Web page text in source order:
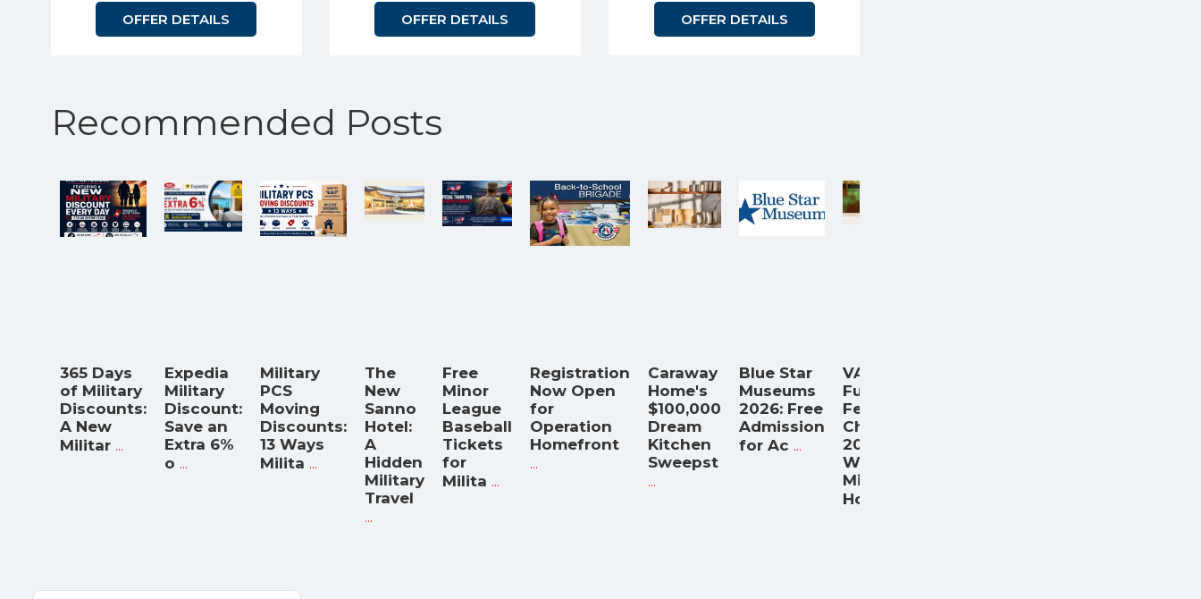
OFFER DETAILS
OFFER DETAILS
homes.
OFFER DETAILS
Recommended Posts
365 Days
of Military
Discounts:
A New
Militar ...
Expedia
Military
Discount:
Save an
Extra 6%
o ...
Military
PCS
Moving
Discounts:
13 Ways
Milita ...
The
New
Sanno
Hotel:
A
Hidden
Military
Travel
...
Free
Minor
League
Baseball
Tickets
for
Milita ...
Registration
Now Open
for
Operation
Homefront
...
Caraway
Home's
$100,000
Dream
Kitchen
Sweepst
...
Blue Star
Museums
2026: Free
Admission
for Ac ...
VA
Funding
Fee
Chart
2026:
What
Military
Home